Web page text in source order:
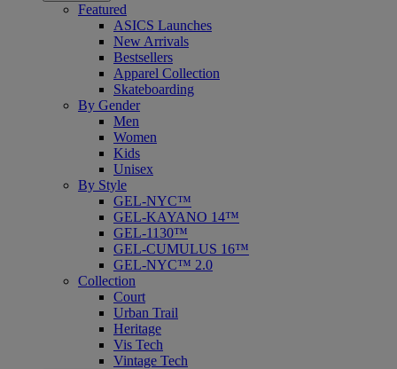
Featured
ASICS Launches
New Arrivals
Bestsellers
Apparel Collection
Skateboarding
By Gender
Men
Women
Kids
Unisex
By Style
GEL-NYC™
GEL-KAYANO 14™
GEL-1130™
GEL-CUMULUS 16™
GEL-NYC™ 2.0
Collection
Court
Urban Trail
Heritage
Vis Tech
Vintage Tech